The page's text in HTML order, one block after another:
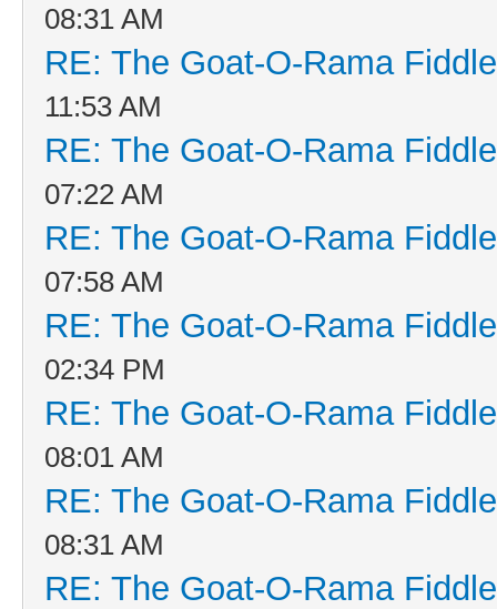
08:31 AM
RE: The Goat-O-Rama
11:53 AM
RE: The Goat-O-Rama
07:22 AM
RE: The Goat-O-Rama
07:58 AM
RE: The Goat-O-Rama
02:34 PM
RE: The Goat-O-Rama
08:01 AM
RE: The Goat-O-Rama
08:31 AM
RE: The Goat-O-Rama